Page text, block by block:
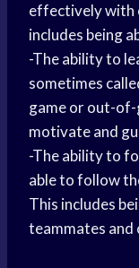
effectively with
includes being
-The ability to
sometimes
game or out-of-
motivate and
-The ability to
able to follow
This includes
teammates and